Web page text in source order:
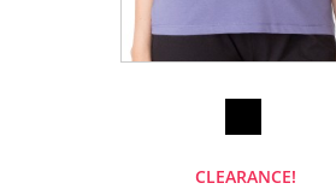
CLEARANCE!